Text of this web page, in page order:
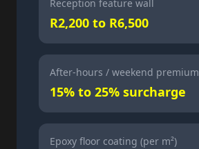
Reception feature wall
R2,200 to R6,500
After-hours / weekend premium
15% to 25% surcharge
Epoxy floor coating (per m²)